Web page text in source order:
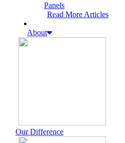
Panels
Read More Articles
About
Our Difference